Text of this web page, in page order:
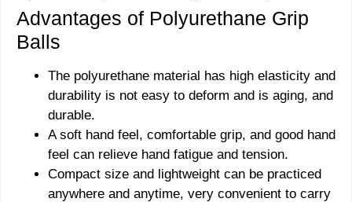
Advantages of Polyurethane Grip
Balls
The polyurethane material has high elasticity and
durability is not easy to deform and is aging, and
durable.
A soft hand feel, comfortable grip, and good hand
feel can relieve hand fatigue and tension.
Compact size and lightweight can be practiced
anywhere and anytime, very convenient to carry